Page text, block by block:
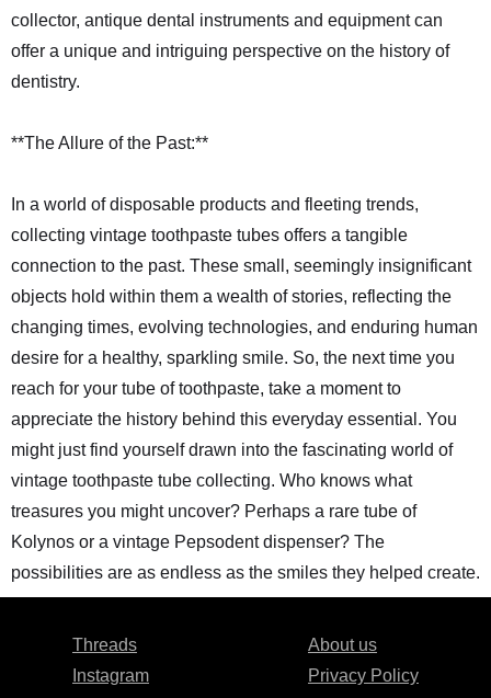
collector, antique dental instruments and equipment can
offer a unique and intriguing perspective on the history of
dentistry.
**The Allure of the Past:**
In a world of disposable products and fleeting trends,
collecting vintage toothpaste tubes offers a tangible
connection to the past. These small, seemingly insignificant
objects hold within them a wealth of stories, reflecting the
changing times, evolving technologies, and enduring human
desire for a healthy, sparkling smile. So, the next time you
reach for your tube of toothpaste, take a moment to
appreciate the history behind this everyday essential. You
might just find yourself drawn into the fascinating world of
vintage toothpaste tube collecting. Who knows what
treasures you might uncover? Perhaps a rare tube of
Kolynos or a vintage Pepsodent dispenser? The
possibilities are as endless as the smiles they helped create.
Threads
Instagram
About us
Privacy Policy